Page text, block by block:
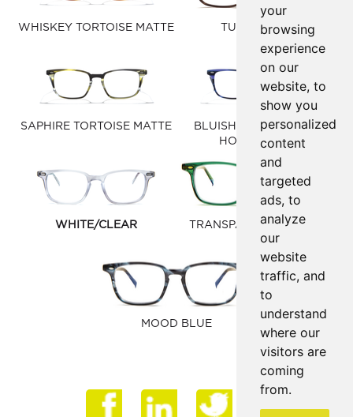
your
browsing
experience
on our
website, to
show you
personalized
content
and
targeted
ads, to
analyze
our
website
traffic, and
to
understand
where our
visitors are
coming
from.
WHISKEY TORTOISE MATTE TUSK MATTE
SAPHIRE TORTOISE MATTE
BLUISH PURPLE/BLUE
HORN MATTE
WHITE/CLEAR
TRANSPARENT HUNTER
GREEN
MOOD BLUE